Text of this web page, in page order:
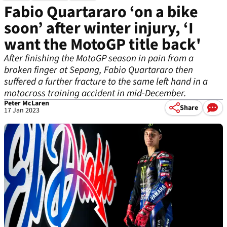
Fabio Quartararo ‘on a bike
soon’ after winter injury, ‘I
want the MotoGP title back'
After finishing the MotoGP season in pain from a
broken finger at Sepang, Fabio Quartararo then
suffered a further fracture to the same left hand in a
motocross training accident in mid-December.
Peter McLaren
17 Jan 2023 Share